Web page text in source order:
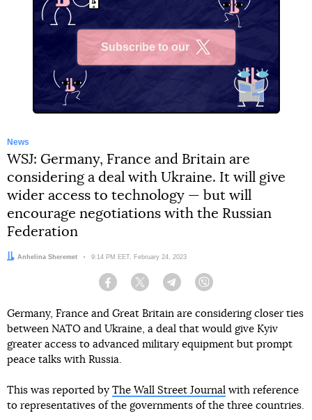
Subscribe to our
News
WSJ: Germany, France and Britain are
considering a deal with Ukraine. It will give
wider access to technology — but will
encourage negotiations with the Russian
Federation
Author:
Anhelina Sheremet Date:
9:14 PM EET, February 24, 2023
Facebook Twitter Telegram
Germany, France and Great Britain are considering closer ties
between NATO and Ukraine, a deal that would give Kyiv
greater access to advanced military equipment but prompt
peace talks with Russia.
This was reported by The Wall Street Journal with reference
to representatives of the governments of the three countries.